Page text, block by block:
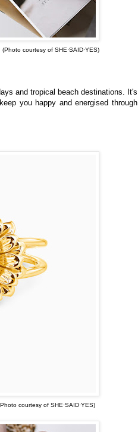
(Photo courtesy of SHE·SAID·YES)
and tropical beach destinations. It's
you happy and energised through
courtesy of SHE·SAID·YES)